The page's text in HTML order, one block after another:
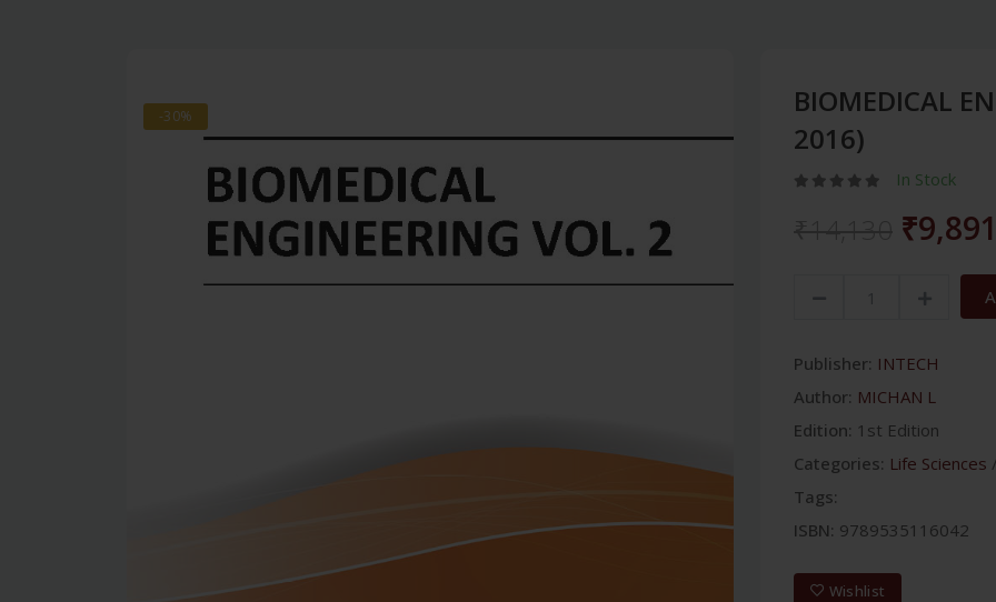
-30%
BIOMEDICAL
2016)
In Stock
₹9,891
Publisher: INTECH
Author: MICHAN L
Edition: 1st Edition
Categories: Life Sciences /
Tags:
ISBN: 9789535116042
Wishlist